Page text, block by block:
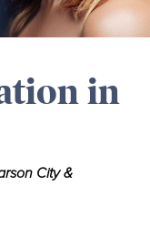
in
City &